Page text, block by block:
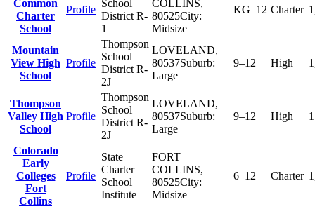
Common
Charter
School
Profile
School
District R-
1
COLLINS,
80525City:
Midsize
KG–12 Charter
Mountain
View High
School
Profile
Thompson
School
District R-
2J
LOVELAND,
80537Suburb:
Large
9–12 High
Thompson
Valley High
School
Profile
Thompson
School
District R-
2J
LOVELAND,
80537Suburb:
Large
9–12 High
Colorado
Early
Colleges
Fort
Collins
Profile
State
Charter
School
Institute
FORT
COLLINS,
80525City:
Midsize
6–12 Charter